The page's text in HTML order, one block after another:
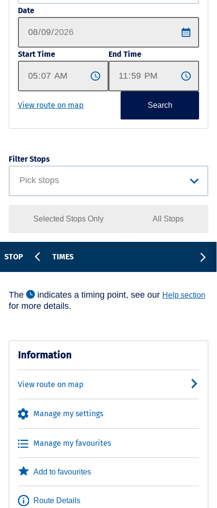
Date
Start Time End Time
View route on map Search
Filter Stops
Selected Stops Only All Stops
STOP TIMES
The indicates a timing point, see our Help section
for more details.
Information
View route on map
Manage my settings
Manage my favourites
Add to favourites
Route Details